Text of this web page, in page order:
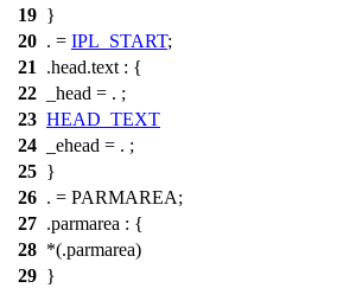
19 }
20 . = IPL_START;
21
.head.text : {
22
_head = . ;
23 HEAD_TEXT
24
_ehead = . ;
25 }
26 . = PARMAREA;
27 .parmarea : {
28 *(.parmarea)
29 }